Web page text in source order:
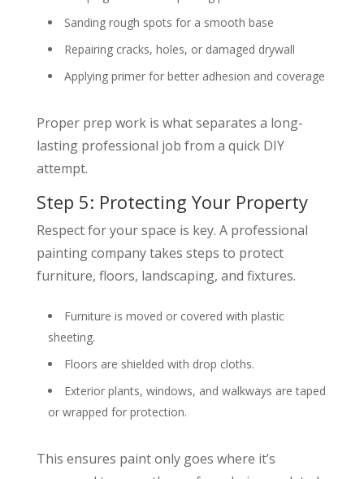
Sanding rough spots for a smooth base
Repairing cracks, holes, or damaged drywall
Applying primer for better adhesion and coverage
Proper prep work is what separates a long-
lasting professional job from a quick DIY
attempt.
Step 5: Protecting Your Property
Respect for your space is key. A professional
painting company takes steps to protect
furniture, floors, landscaping, and fixtures.
Furniture is moved or covered with plastic
sheeting.
Floors are shielded with drop cloths.
Exterior plants, windows, and walkways are taped
or wrapped for protection.
This ensures paint only goes where it’s